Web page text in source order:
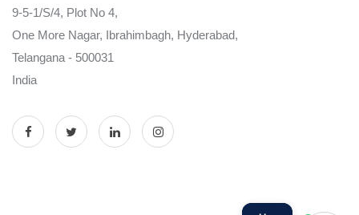
9-5-1/S/4, Plot No 4,
One More Nagar, Ibrahimbagh, Hyderabad,
Telangana - 500031
India